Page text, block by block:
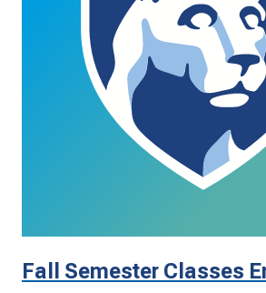
Fall Semester Classes